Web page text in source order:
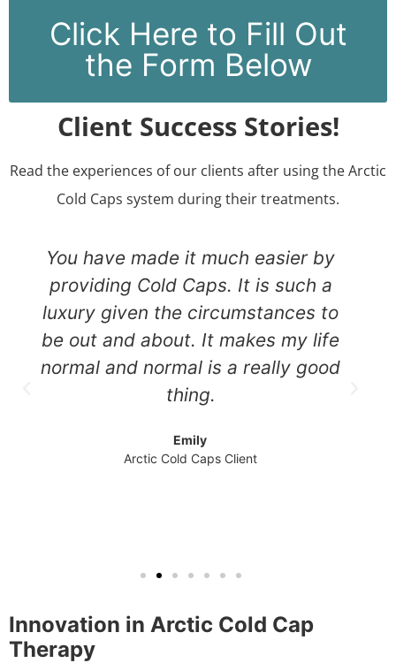
Click Here to Fill Out
the Form Below
Client Success Stories!
Read the experiences of our clients after using the Arctic
Cold Caps system during their treatments.
You have made it much easier by
providing Cold Caps. It is such a
luxury given the circumstances to
be out and about. It makes my life
normal and normal is a really good
thing.
Emily
Arctic Cold Caps Client
Innovation in Arctic Cold Cap
Therapy